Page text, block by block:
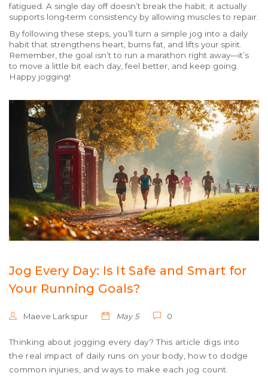
fatigued. A single day off doesn’t break the habit; it actually
supports long‑term consistency by allowing muscles to repair.
By following these steps, you’ll turn a simple jog into a daily
habit that strengthens heart, burns fat, and lifts your spirit.
Remember, the goal isn’t to run a marathon right away—it’s
to move a little bit each day, feel better, and keep going.
Happy jogging!
Jog Every Day: Is It Safe and Smart for
Your Running Goals?
Maeve Larkspur May 5 0
Thinking about jogging every day? This article digs into
the real impact of daily runs on your body, how to dodge
common injuries, and ways to make each jog count.